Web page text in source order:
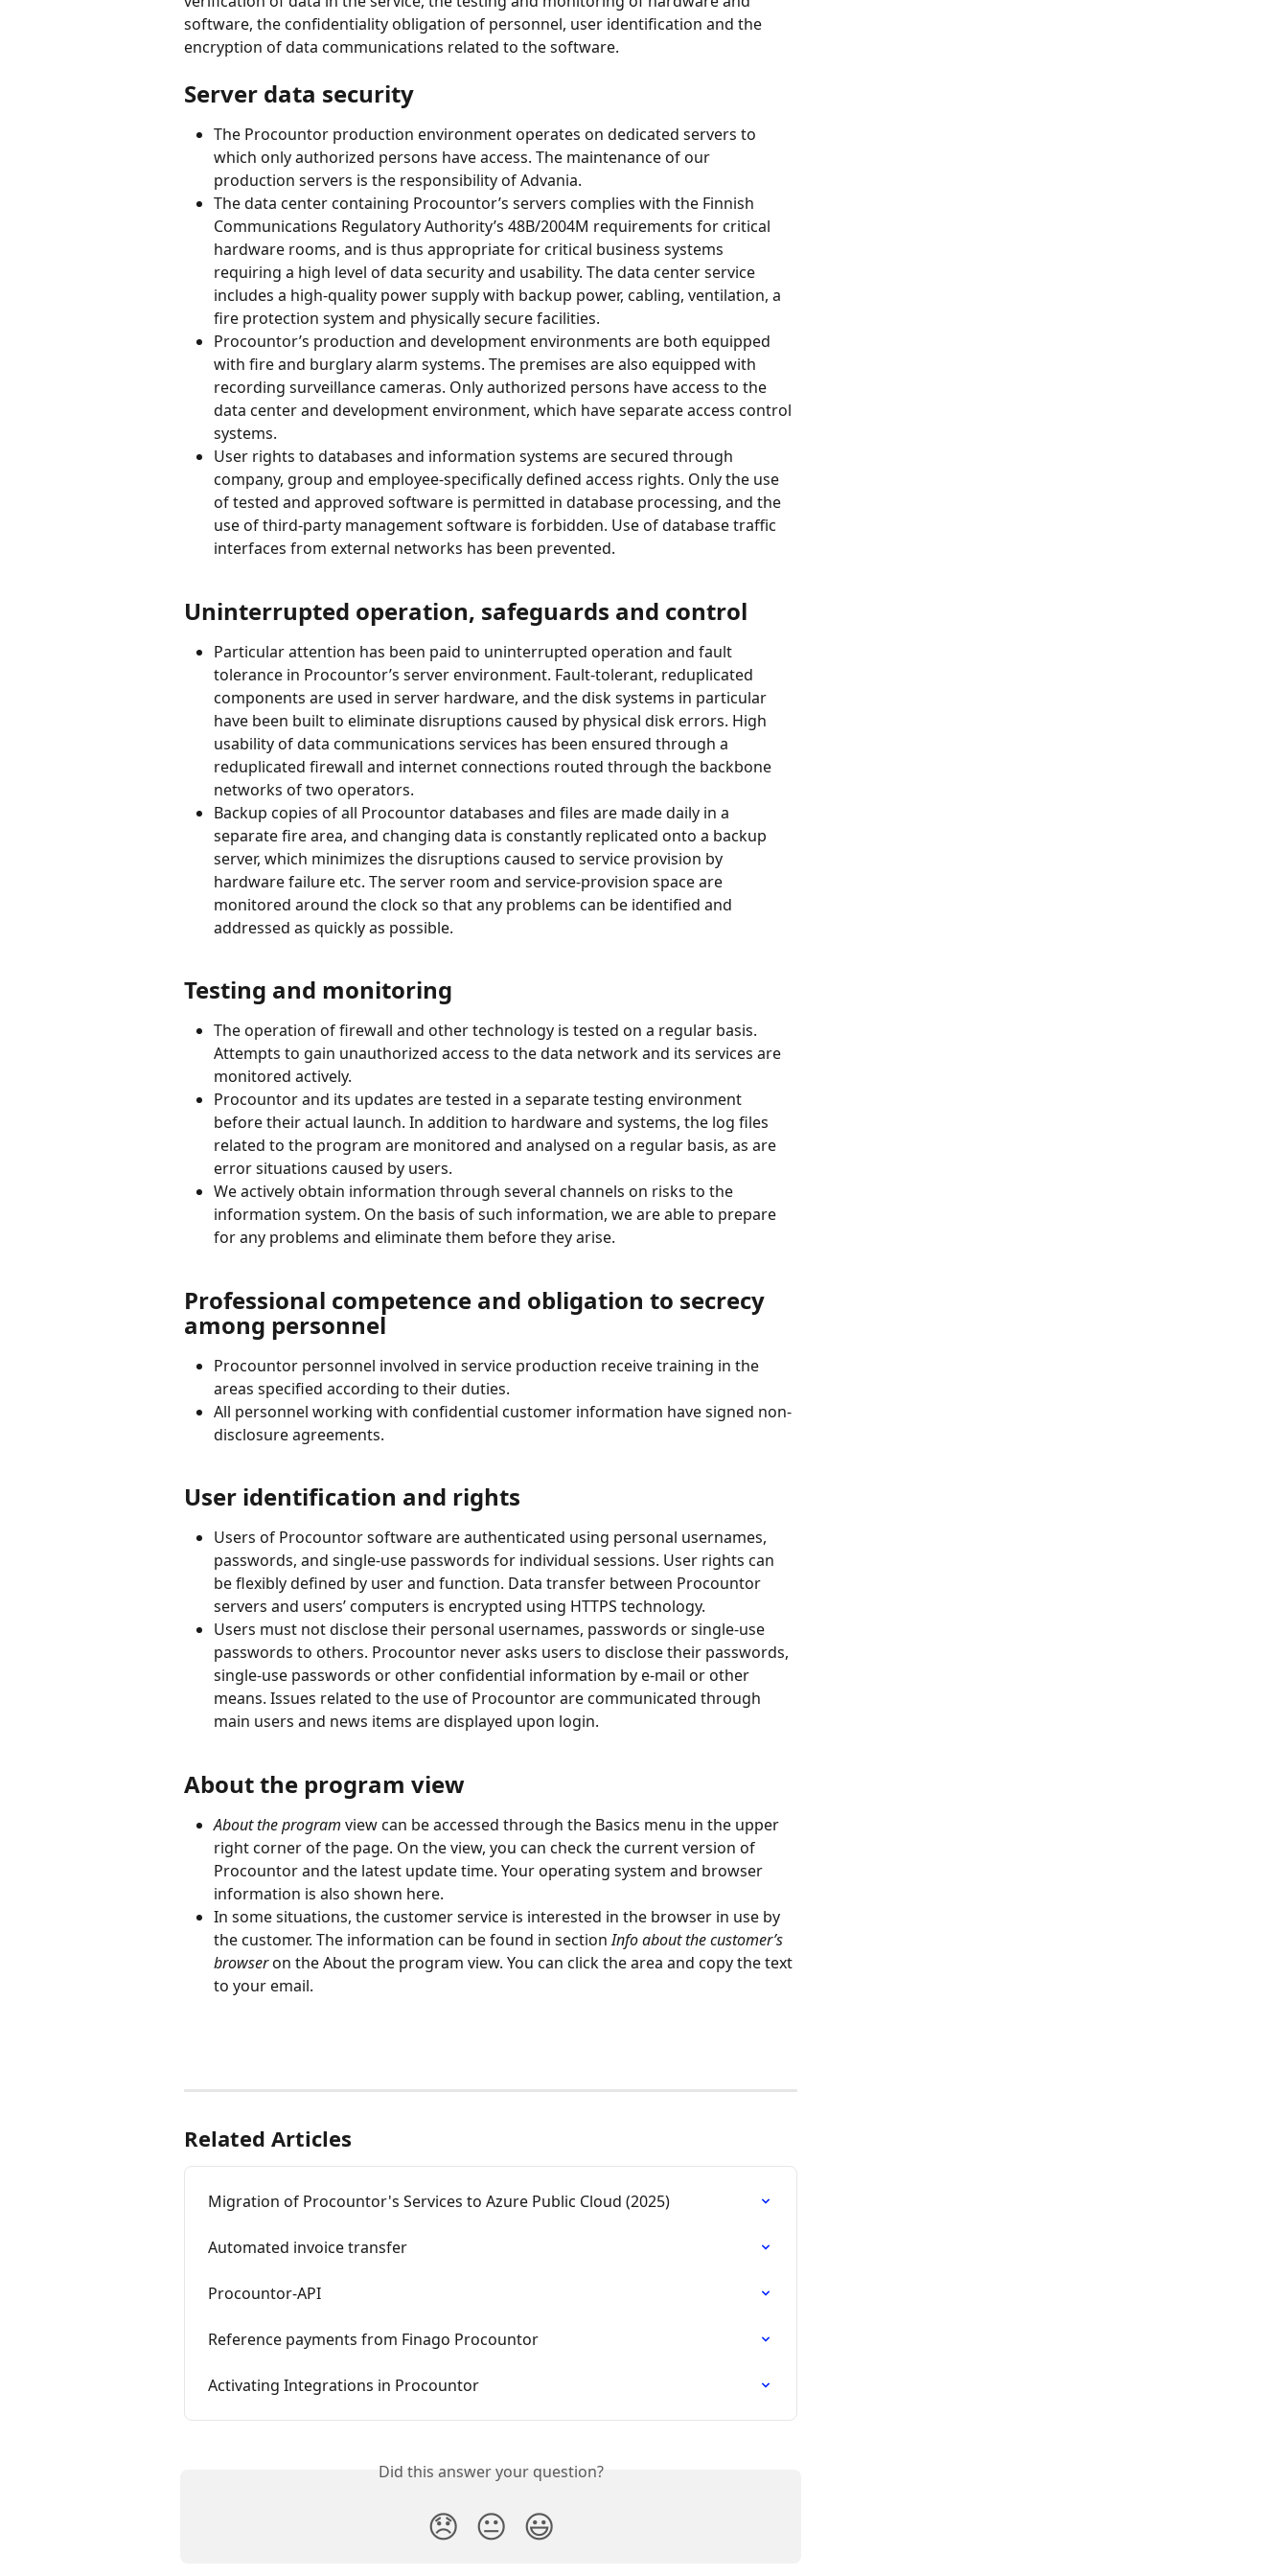
software, the confidentiality obligation of personnel, user identification and the
encryption of data communications related to the software.
Server data security
The Procountor production environment operates on dedicated servers to
which only authorized persons have access. The maintenance of our
production servers is the responsibility of Advania.
The data center containing Procountor’s servers complies with the Finnish
Communications Regulatory Authority’s 48B/2004M requirements for critical
hardware rooms, and is thus appropriate for critical business systems
requiring a high level of data security and usability. The data center service
includes a high-quality power supply with backup power, cabling, ventilation, a
fire protection system and physically secure facilities.
Procountor’s production and development environments are both equipped
with fire and burglary alarm systems. The premises are also equipped with
recording surveillance cameras. Only authorized persons have access to the
data center and development environment, which have separate access control
systems.
User rights to databases and information systems are secured through
company, group and employee-specifically defined access rights. Only the use
of tested and approved software is permitted in database processing, and the
use of third-party management software is forbidden. Use of database traffic
interfaces from external networks has been prevented.
Uninterrupted operation, safeguards and control
Particular attention has been paid to uninterrupted operation and fault
tolerance in Procountor’s server environment. Fault-tolerant, reduplicated
components are used in server hardware, and the disk systems in particular
have been built to eliminate disruptions caused by physical disk errors. High
usability of data communications services has been ensured through a
reduplicated firewall and internet connections routed through the backbone
networks of two operators.
Backup copies of all Procountor databases and files are made daily in a
separate fire area, and changing data is constantly replicated onto a backup
server, which minimizes the disruptions caused to service provision by
hardware failure etc. The server room and service-provision space are
monitored around the clock so that any problems can be identified and
addressed as quickly as possible.
Testing and monitoring
The operation of firewall and other technology is tested on a regular basis.
Attempts to gain unauthorized access to the data network and its services are
monitored actively.
Procountor and its updates are tested in a separate testing environment
before their actual launch. In addition to hardware and systems, the log files
related to the program are monitored and analysed on a regular basis, as are
error situations caused by users.
We actively obtain information through several channels on risks to the
information system. On the basis of such information, we are able to prepare
for any problems and eliminate them before they arise.
Professional competence and obligation to secrecy
among personnel
Procountor personnel involved in service production receive training in the
areas specified according to their duties.
All personnel working with confidential customer information have signed non-
disclosure agreements.
User identification and rights
Users of Procountor software are authenticated using personal usernames,
passwords, and single-use passwords for individual sessions. User rights can
be flexibly defined by user and function. Data transfer between Procountor
servers and users’ computers is encrypted using HTTPS technology.
Users must not disclose their personal usernames, passwords or single-use
passwords to others. Procountor never asks users to disclose their passwords,
single-use passwords or other confidential information by e-mail or other
means. Issues related to the use of Procountor are communicated through
main users and news items are displayed upon login.
About the program view
About the program view can be accessed through the Basics menu in the upper
right corner of the page. On the view, you can check the current version of
Procountor and the latest update time. Your operating system and browser
information is also shown here.
In some situations, the customer service is interested in the browser in use by
the customer. The information can be found in section Info about the customer’s
browser on the About the program view. You can click the area and copy the text
to your email.
Related Articles
Migration of Procountor's Services to Azure Public Cloud (2025)
Automated invoice transfer
Procountor-API
Reference payments from Finago Procountor
Activating Integrations in Procountor
Did this answer your question?
😞 😐 😃